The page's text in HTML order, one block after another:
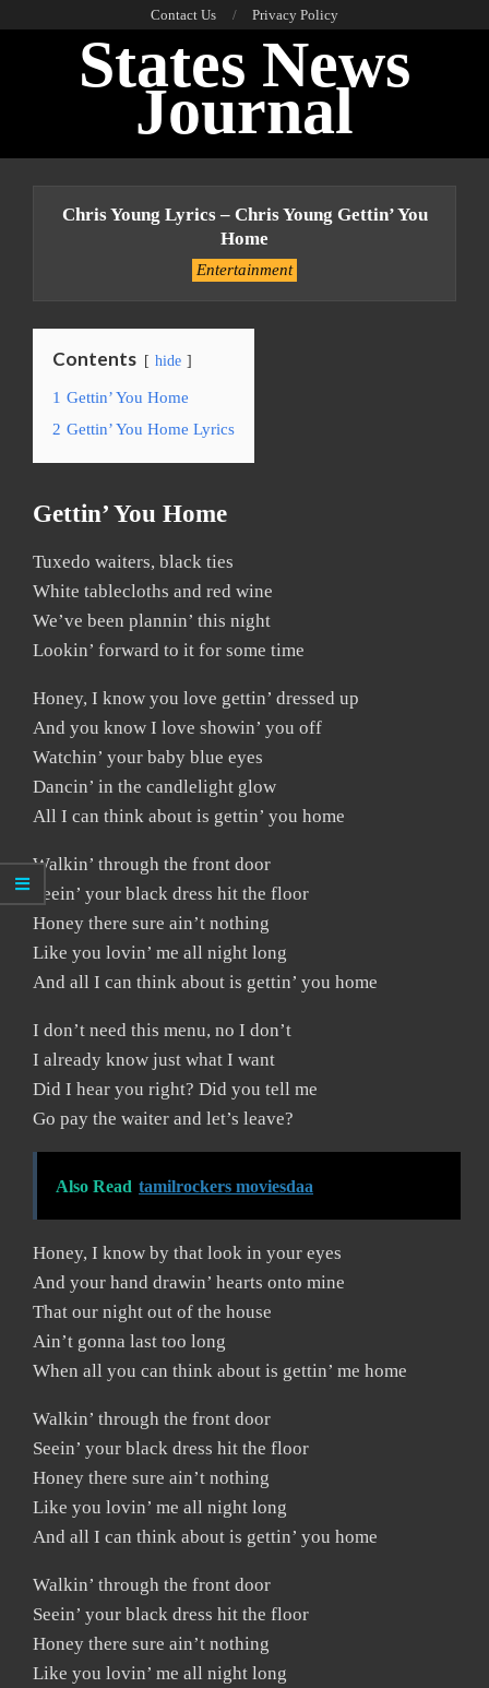
Contact Us Privacy Policy
States News
Journal
Chris Young Lyrics – Chris Young Gettin’ You
Home
Entertainment
Contents hide
1 Gettin’ You Home
2 Gettin’ You Home Lyrics
Gettin’ You Home
Tuxedo waiters, black ties
White tablecloths and red wine
We’ve been plannin’ this night
Lookin’ forward to it for some time
Honey, I know you love gettin’ dressed up
And you know I love showin’ you off
Watchin’ your baby blue eyes
Dancin’ in the candlelight glow
All I can think about is gettin’ you home
Walkin’ through the front door
Seein’ your black dress hit the floor
Honey there sure ain’t nothing
Like you lovin’ me all night long
And all I can think about is gettin’ you home
I don’t need this menu, no I don’t
I already know just what I want
Did I hear you right? Did you tell me
Go pay the waiter and let’s leave?
Also Read tamilrockers moviesdaa
Honey, I know by that look in your eyes
And your hand drawin’ hearts onto mine
That our night out of the house
Ain’t gonna last too long
When all you can think about is gettin’ me home
Walkin’ through the front door
Seein’ your black dress hit the floor
Honey there sure ain’t nothing
Like you lovin’ me all night long
And all I can think about is gettin’ you home
Walkin’ through the front door
Seein’ your black dress hit the floor
Honey there sure ain’t nothing
Like you lovin’ me all night long